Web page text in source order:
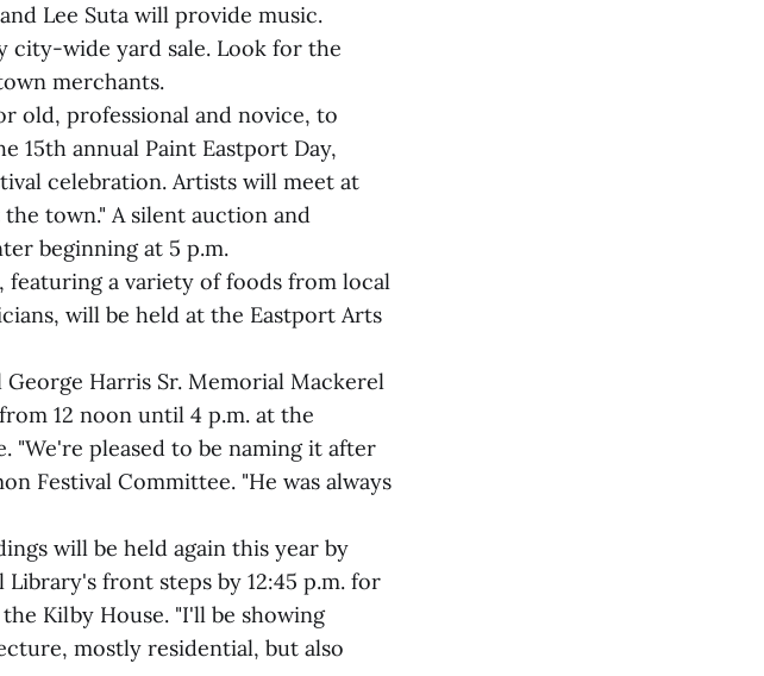
Lee Suta will provide music.
city-wide yard sale. Look for the
merchants.
old, professional and novice, to
15th annual Paint Eastport Day,
celebration. Artists will meet at
town." A silent auction and
beginning at 5 p.m.
featuring a variety of foods from local
will be held at the Eastport Arts
Harris Sr. Memorial Mackerel
12 noon until 4 p.m. at the
"We're pleased to be naming it after
Festival Committee. "He was always
will be held again this year by
front steps by 12:45 p.m. for
Kilby House. "I'll be showing
mostly residential, but also